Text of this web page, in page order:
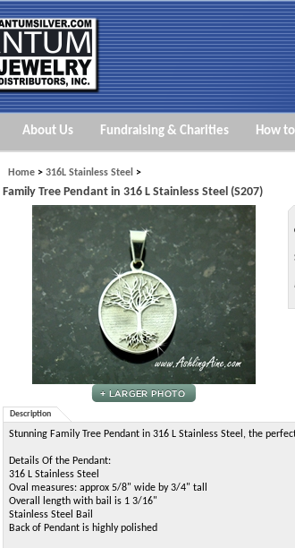
About Us Fundraising & Charities How
Home > 316L Stainless Steel >
Family Tree Pendant in 316 L Stainless Steel (S207)
Description
Stunning Family Tree Pendant in 316 L Stainless Steel, the
Details Of the Pendant:
316 L Stainless Steel
Oval measures: approx 5/8" wide by 3/4" tall
Overall length with bail is 1 3/16"
Stainless Steel Bail
Back of Pendant is highly polished